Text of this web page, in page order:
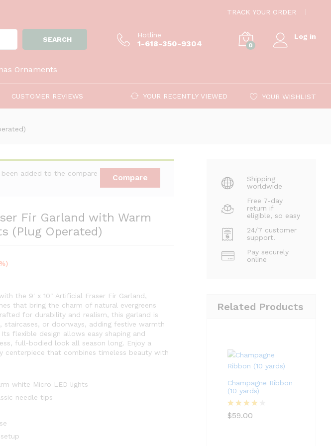
TRACK YOUR ORDER
SEARCH
Ornaments
Hotline
1-618-350-9304 0
Log in
CUSTOMER REVIEWS YOUR RECENTLY VIEWED YOUR WISHLIST
Compare
been added to the compare
Fir Garland with Warm
(Plug Operated)
the 9′ x 10″ Artificial Fraser Fir Garland,
that bring the charm of natural evergreens
for durability and realism, this garland is
or doorways, adding festive warmth
flexible design allows easy shaping and
full-bodied look all season long. Enjoy a
centerpiece that combines timeless beauty with
white Micro LED lights
needle tips
Shipping
worldwide
Free 7-day
return if
eligible, so easy
24/7 customer
support.
Pay securely
online
Related Products
Champagne Ribbon
(10 yards)
Rated4
$59.00
Operated) Add to cart